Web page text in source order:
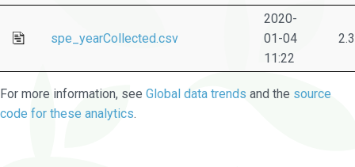
spe_yearCollected.csv
2020-
01-04
11:22
For more information, see Global data trends and the source
code for these analytics.